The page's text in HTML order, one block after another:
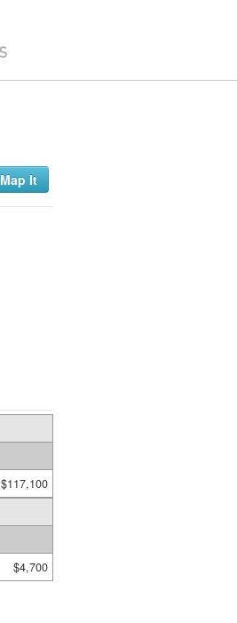
Map It
$117,100
$4,700